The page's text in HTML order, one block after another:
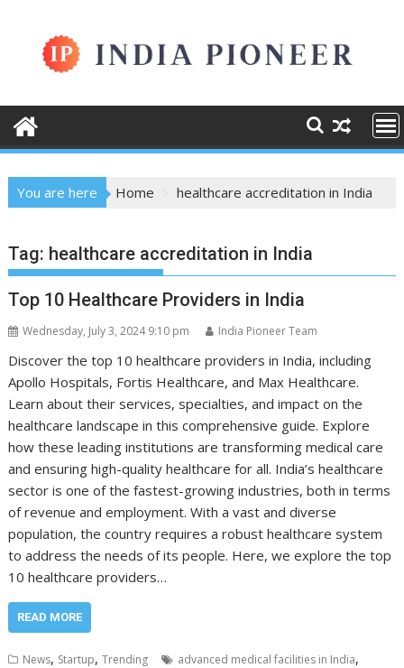
content
You are here Home healthcare accreditation in India
Tag: healthcare accreditation in India
Top 10 Healthcare Providers in India
Wednesday, July 3, 2024 9:10 pm India Pioneer Team
Discover the top 10 healthcare providers in India, including
Apollo Hospitals, Fortis Healthcare, and Max Healthcare.
Learn about their services, specialties, and impact on the
healthcare landscape in this comprehensive guide. Explore
how these leading institutions are transforming medical care
and ensuring high-quality healthcare for all. India’s healthcare
sector is one of the fastest-growing industries, both in terms
of revenue and employment. With a vast and diverse
population, the country requires a robust healthcare system
to address the needs of its people. Here, we explore the top
10 healthcare providers…
READ MORE
News, Startup,Trending advanced medical facilities in India,